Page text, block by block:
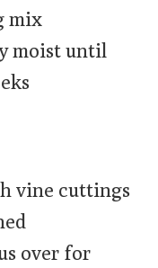
mix
moist until
vine cuttings
over for